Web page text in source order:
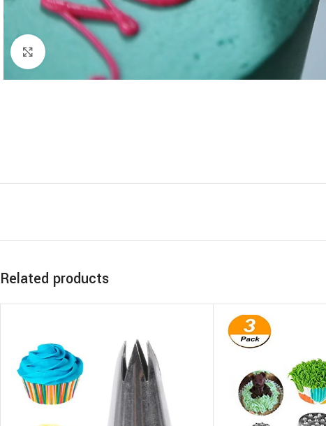
Click to enlarge
Related products